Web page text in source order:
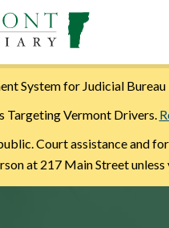
System for Judicial Bureau
Targeting Vermont Drivers.
Court assistance and
at 217 Main Street